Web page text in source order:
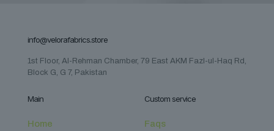
info@velorafabrics.store
1st Floor, Al-Rehman Chamber, 79 East AKM Fazl-ul-Haq Rd,
Block G, G 7, Pakistan
Main
Home
Custom service
Faqs